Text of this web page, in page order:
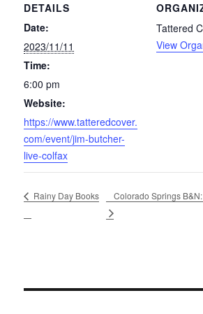
DETAILS
Date:
2023/11/11
Time:
6:00 pm
Website:
https://www.tatteredcover.
com/event/jim-butcher-
live-colfax
Tattered
View
Rainy Day Books Colorado Springs